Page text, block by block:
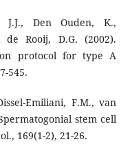
J.J., Den Ouden, K.,
Rooij, D.G. (2002).
protocol for type A
545.
Emiliani, F.M., van
stem cell
169(1-2), 21-26.